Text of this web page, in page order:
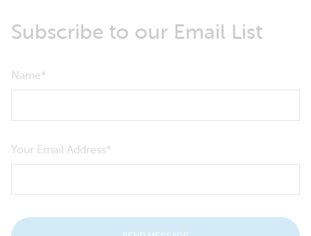
Subscribe to our Email List
Name
Your Email Address